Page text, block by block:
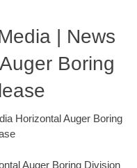
| News
Boring
Horizontal Auger Boring
Auger Boring Division